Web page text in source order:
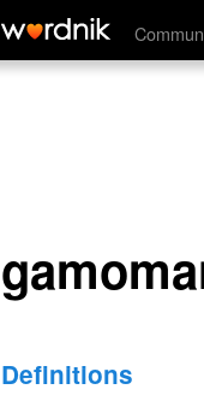
gamomanias
Definitions